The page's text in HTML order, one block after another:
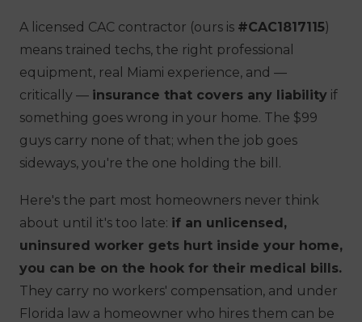
A licensed CAC contractor (ours is #CAC1817115)
means trained techs, the right professional
equipment, real Miami experience, and —
critically — insurance that covers any liability if
something goes wrong in your home. The $99
guys carry none of that; when the job goes
sideways, you're the one holding the bill.
Here's the part most homeowners never think
about until it's too late: if an unlicensed,
uninsured worker gets hurt inside your home,
you can be on the hook for their medical bills.
They carry no workers' compensation, and under
Florida law a homeowner who hires them can be